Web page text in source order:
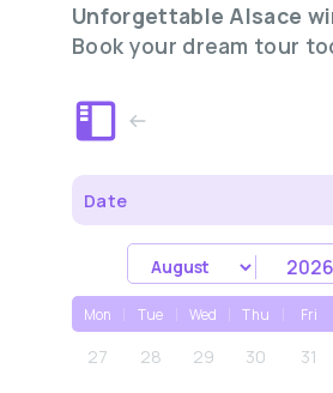
Unforgettable Alsace
Book your dream tour
Date
Mon Tue Wed Thu Fri
27 28 29 30 31